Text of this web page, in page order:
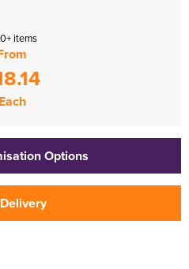
items
Each
Options
Delivery